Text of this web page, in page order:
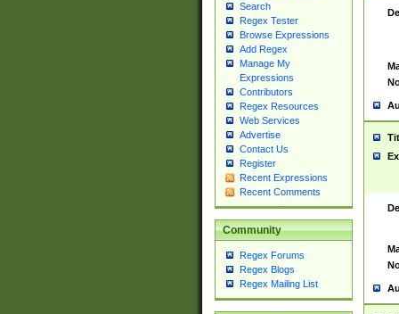
Search
Regex Tester
Browse Expressions
Add Regex
Manage My
Expressions
Contributors
Regex Resources
Web Services
Advertise
Contact Us
Register
Recent Expressions
Recent Comments
Community
Regex Forums
Regex Blogs
Regex Mailing List